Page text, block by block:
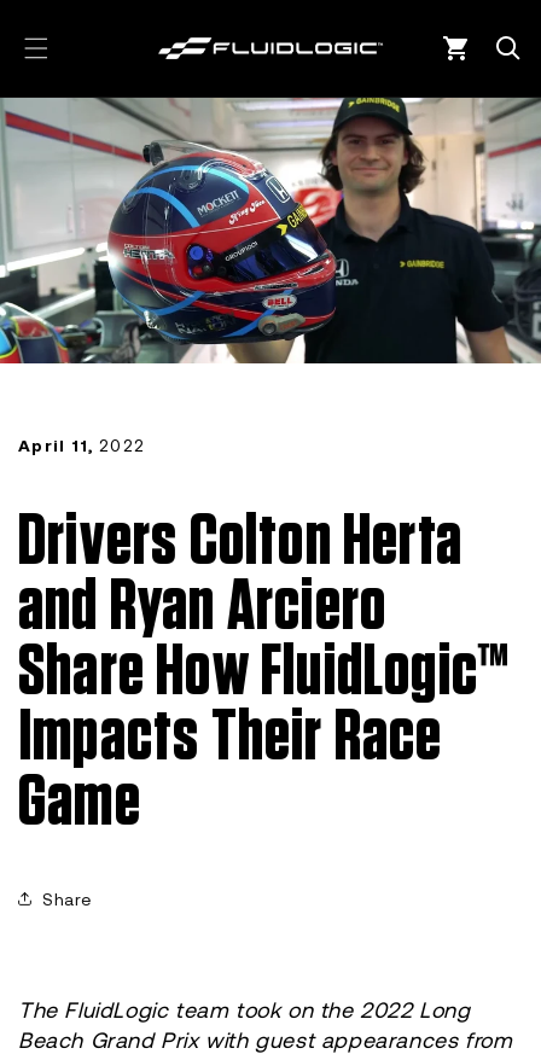
content
Cart
April 11, 2022
Drivers Colton Herta
and Ryan Arciero
Share How FluidLogic™
Impacts Their Race
Game
Share
The FluidLogic team took on the 2022 Long
Beach Grand Prix with guest appearances from